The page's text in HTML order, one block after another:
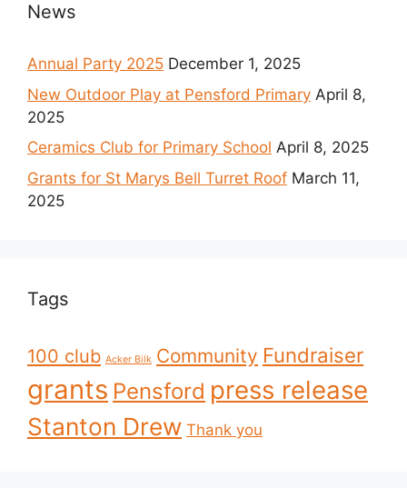
News
Annual Party 2025 December 1, 2025
New Outdoor Play at Pensford Primary April 8,
2025
Ceramics Club for Primary School April 8, 2025
Grants for St Marys Bell Turret Roof March 11,
2025
Tags
100 club Acker Bilk Community Fundraiser
grants Pensford press release
Stanton Drew Thank you